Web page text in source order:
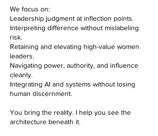
We focus on:
Leadership judgment at inflection points.
Interpreting difference without mislabeling
risk.
Retaining and elevating high-value women
leaders.
Navigating power, authority, and influence
cleanly.
Integrating AI and systems without losing
human discernment.
You bring the reality. I help you see the
architecture beneath it.